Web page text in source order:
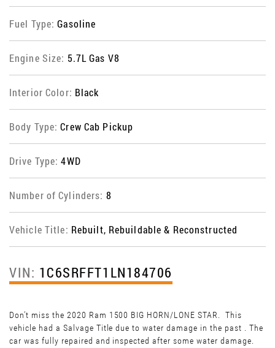
Fuel Type:Gasoline
Engine Size: 5.7L Gas V8
Interior Color: Black
Body Type:Crew Cab Pickup
Drive Type:4WD
Number of Cylinders: 8
Vehicle Title: Rebuilt, Rebuildable & Reconstructed
VIN: 1C6SRFFT1LN184706
Don’t miss the 2020 Ram 1500 BIG HORN/LONE STAR. This
vehicle had a Salvage Title due to water damage in the past . The
car was fully repaired and inspected after some water damage.